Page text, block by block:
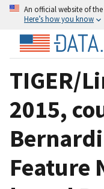
An official website of
Here’s how you know
TIGER/
2015,
Feature